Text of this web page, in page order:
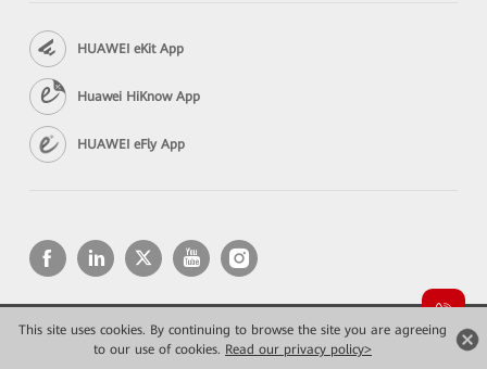
This site uses cookies. By continuing to browse the site you are agreeing
to our use of cookies. Read our privacy policy>
HUAWEI eKit App
Huawei HiKnow App
HUAWEI eFly App
Copyright © 2026 Huawei Technologies Co., Ltd. All rights reserved.
Privacy
Terms of use